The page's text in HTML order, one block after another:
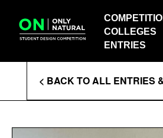
content
COLLEGES
ENTRIES
COLLEGES
ENTRIES
Enter
Search
Terms
< BACK TO ALL ENTRIES